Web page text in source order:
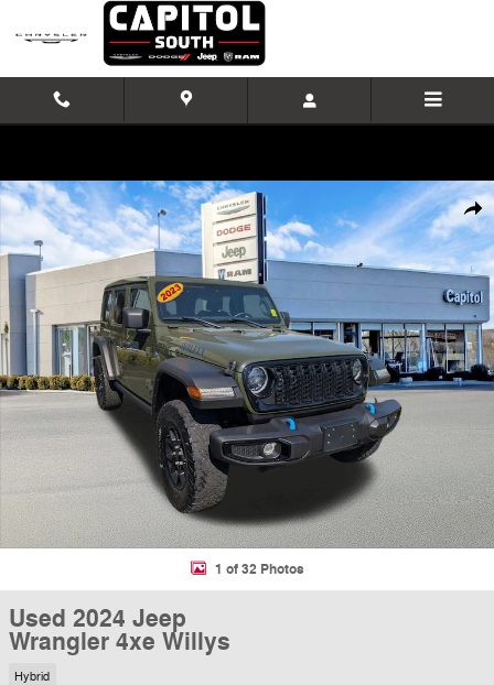
Skip to main content
Used 2024 Jeep Wrangler 4xe Willys SUV Photo 1 of 32
1 of 32 Photos
Used 2024 Jeep
Wrangler 4xe Willys
Hybrid